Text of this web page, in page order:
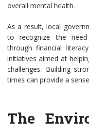
overall mental health.
As a result, local
to recognize the
through financial
initiatives aimed at
challenges. Building
times can provide a
The